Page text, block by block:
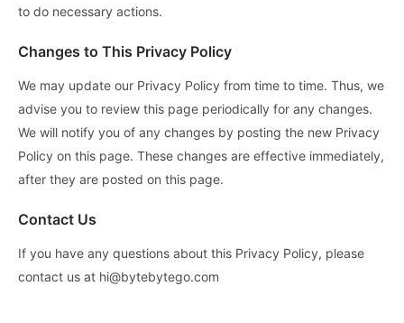
to do necessary actions.
Changes to This Privacy Policy
We may update our Privacy Policy from time to time. Thus, we
advise you to review this page periodically for any changes.
We will notify you of any changes by posting the new Privacy
Policy on this page. These changes are effective immediately,
after they are posted on this page.
Contact Us
If you have any questions about this Privacy Policy, please
contact us at hi@bytebytego.com